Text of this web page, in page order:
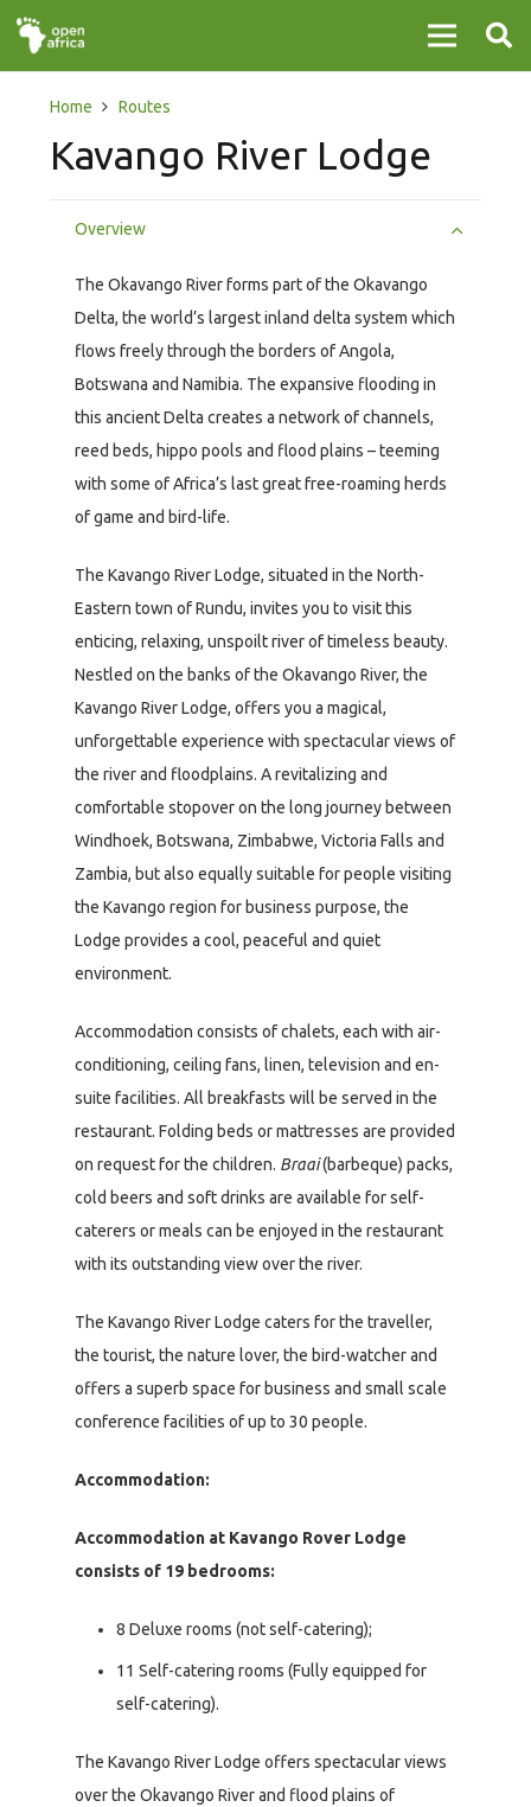
Home Routes
Kavango River Lodge
Overview
The Okavango River forms part of the Okavango
Delta, the world’s largest inland delta system which
flows freely through the borders of Angola,
Botswana and Namibia. The expansive flooding in
this ancient Delta creates a network of channels,
reed beds, hippo pools and flood plains – teeming
with some of Africa’s last great free-roaming herds
of game and bird-life.
The Kavango River Lodge, situated in the North-
Eastern town of Rundu, invites you to visit this
enticing, relaxing, unspoilt river of timeless beauty.
Nestled on the banks of the Okavango River, the
Kavango River Lodge, offers you a magical,
unforgettable experience with spectacular views of
the river and floodplains. A revitalizing and
comfortable stopover on the long journey between
Windhoek, Botswana, Zimbabwe, Victoria Falls and
Zambia, but also equally suitable for people visiting
the Kavango region for business purpose, the
Lodge provides a cool, peaceful and quiet
environment.
Accommodation consists of chalets, each with air-
conditioning, ceiling fans, linen, television and en-
suite facilities. All breakfasts will be served in the
restaurant. Folding beds or mattresses are provided
on request for the children. Braai(barbeque) packs,
cold beers and soft drinks are available for self-
caterers or meals can be enjoyed in the restaurant
with its outstanding view over the river.
The Kavango River Lodge caters for the traveller,
the tourist, the nature lover, the bird-watcher and
offers a superb space for business and small scale
conference facilities of up to 30 people.
Accommodation:
Accommodation at Kavango Rover Lodge
consists of 19 bedrooms:
8 Deluxe rooms (not self-catering);
11 Self-catering rooms (Fully equipped for
self-catering).
The Kavango River Lodge offers spectacular views
over the Okavango River and flood plains of